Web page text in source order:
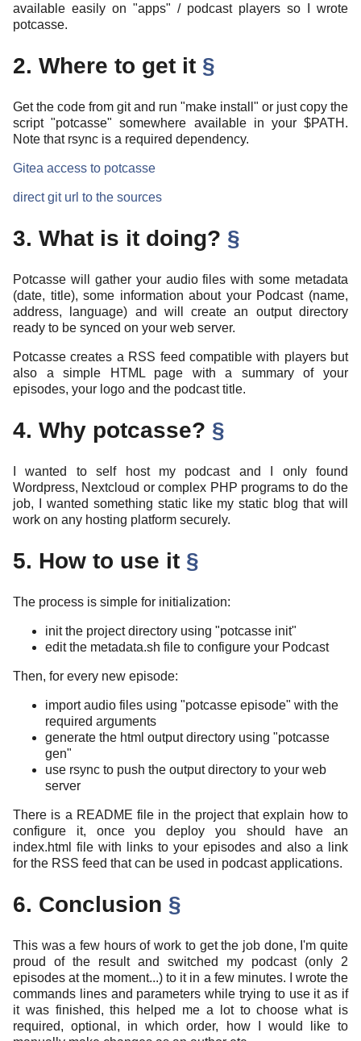
available easily on "apps" / podcast players so I wrote
potcasse.
2. Where to get it §
Get the code from git and run "make install" or just copy the
script "potcasse" somewhere available in your $PATH.
Note that rsync is a required dependency.
Gitea access to potcasse
direct git url to the sources
3. What is it doing? §
Potcasse will gather your audio files with some metadata
(date, title), some information about your Podcast (name,
address, language) and will create an output directory
ready to be synced on your web server.
Potcasse creates a RSS feed compatible with players but
also a simple HTML page with a summary of your
episodes, your logo and the podcast title.
4. Why potcasse? §
I wanted to self host my podcast and I only found
Wordpress, Nextcloud or complex PHP programs to do the
job, I wanted something static like my static blog that will
work on any hosting platform securely.
5. How to use it §
The process is simple for initialization:
init the project directory using "potcasse init"
edit the metadata.sh file to configure your Podcast
Then, for every new episode:
import audio files using "potcasse episode" with the
required arguments
generate the html output directory using "potcasse
gen"
use rsync to push the output directory to your web
server
There is a README file in the project that explain how to
configure it, once you deploy you should have an
index.html file with links to your episodes and also a link
for the RSS feed that can be used in podcast applications.
6. Conclusion §
This was a few hours of work to get the job done, I'm quite
proud of the result and switched my podcast (only 2
episodes at the moment...) to it in a few minutes. I wrote the
commands lines and parameters while trying to use it as if
it was finished, this helped me a lot to choose what is
required, optional, in which order, how I would like to